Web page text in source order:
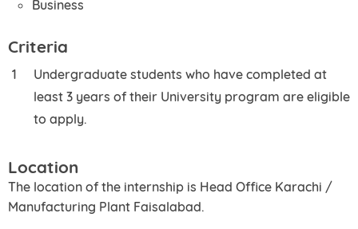
Business
Criteria
Undergraduate students who have completed at
least 3 years of their University program are eligible
to apply.
Location
The location of the internship is Head Office Karachi /
Manufacturing Plant Faisalabad.